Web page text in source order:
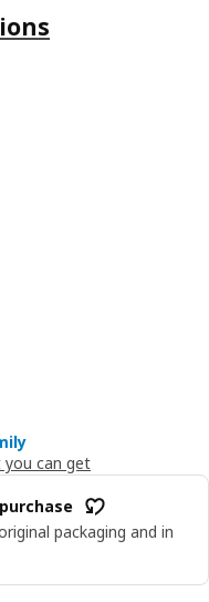
you can get
packaging and in